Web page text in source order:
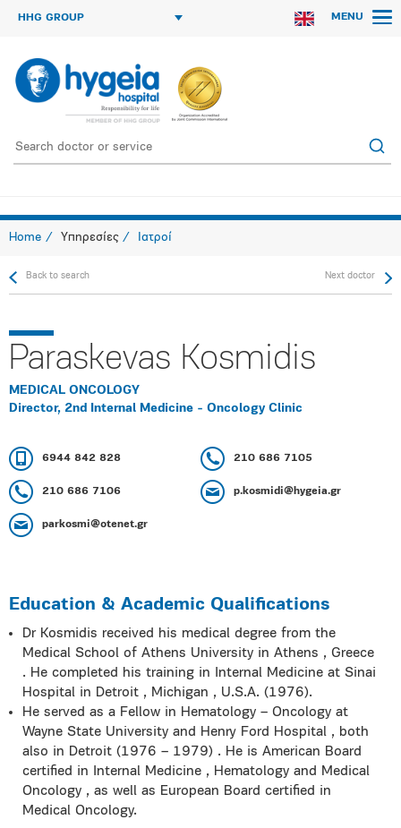
HHG GROUP MENU
Home Υπηρεσίες Ιατροί
Back to search Next doctor
Paraskevas Kosmidis
MEDICAL ONCOLOGY
Director, 2nd Internal Medicine - Oncology Clinic
6944 842 828 210 686 7105
210 686 7106 p.kosmidi@hygeia.gr
parkosmi@otenet.gr
Education & Academic Qualifications
Dr Kosmidis received his medical degree from the
Medical School of Athens University in Athens , Greece
. He completed his training in Internal Medicine at Sinai
Hospital in Detroit , Michigan , U.S.A. (1976).
He served as a Fellow in Hematology – Oncology at
Wayne State University and Henry Ford Hospital , both
also in Detroit (1976 – 1979) . He is American Board
certified in Internal Medicine , Hematology and Medical
Oncology , as well as European Board certified in
Medical Oncology.